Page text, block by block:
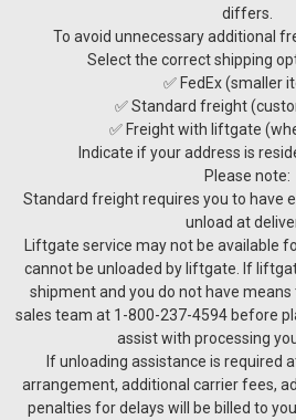
differs.
To avoid unnecessary additional
Select the correct shipping
✅ FedEx (smaller
✅ Standard freight
✅ Freight with liftgate
Indicate if your address is
Please note:
Standard freight requires you to have
unload at
Liftgate service may not be available
cannot be unloaded by liftgate. If
shipment and you do not have means
sales team at 1-800-237-4594 before
assist with processing
If unloading assistance is required
arrangement, additional carrier fees,
penalties for delays will be billed to